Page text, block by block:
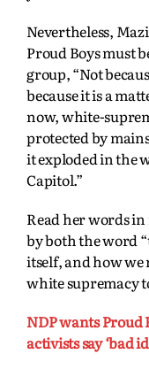
Nevertheless,
Proud Boys must
group,“Not
because it is a
now,white-
protected by
itexploded in the
Capitol.”
Read her words
by both the word
itself,and how we
white supremacy
NDP wants Proud
activists say ‘bad